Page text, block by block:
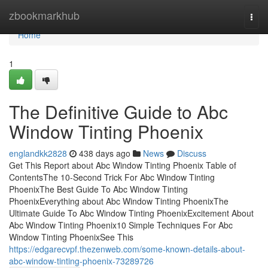
zbookmarkhub
Home
Home
1
The Definitive Guide to Abc
Window Tinting Phoenix
englandkk2828 438 days ago News
Discuss
Get This Report about Abc Window Tinting Phoenix Table of
ContentsThe 10-Second Trick For Abc Window Tinting
PhoenixThe Best Guide To Abc Window Tinting
PhoenixEverything about Abc Window Tinting PhoenixThe
Ultimate Guide To Abc Window Tinting PhoenixExcitement About
Abc Window Tinting Phoenix10 Simple Techniques For Abc
Window Tinting PhoenixSee This
https://edgarecvpf.thezenweb.com/some-known-details-about-
abc-window-tinting-phoenix-73289726